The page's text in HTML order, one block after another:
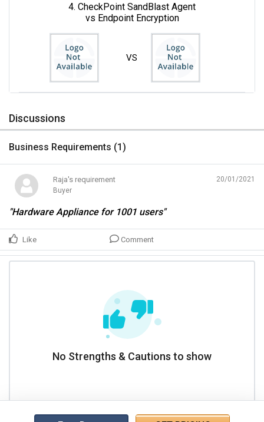
4. CheckPoint SandBlast Agent
vs Endpoint Encryption
VS
Discussions
Business Requirements (1)
Raja's requirement
Buyer
20/01/2021
"Hardware Appliance for 1001 users"
Like Comment
No Strengths & Cautions to show